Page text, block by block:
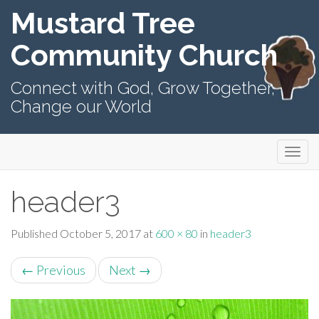
Mustard Tree
Community Church
Connect with God, Grow Together,
Change our World
Menu
header3
Published October 5, 2017 at 600 × 80 in header3
← Previous Next →